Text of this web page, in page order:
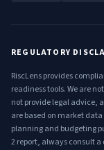
REGULATORY
RiscLens provides
readiness tools. We are
not provide legal advice,
are based on market
planning and budgeting
2 report, always consult